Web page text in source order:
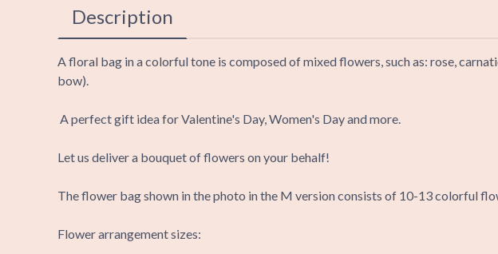
Description
A floral bag in a colorful tone is composed of mixed flowers, such as: rose,
bow).
A perfect gift idea for Valentine's Day, Women's Day and more.
Let us deliver a bouquet of flowers on your behalf!
The flower bag shown in the photo in the M version consists of 10-13 colorful
Flower arrangement sizes: